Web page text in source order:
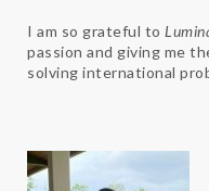
I am so grateful to
passion and giving me
solving international